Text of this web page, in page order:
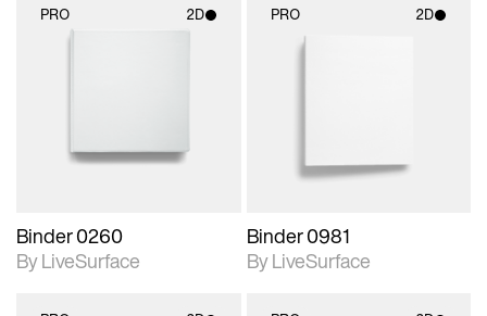
PRO 2D
Binder 0260
By LiveSurface
PRO 2D
Binder 0981
By LiveSurface